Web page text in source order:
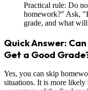
Practical rule: Do
homework?" Ask,
grade, and what
Quick Answer:
Get a Good
Yes, you can skip
situations. It is more